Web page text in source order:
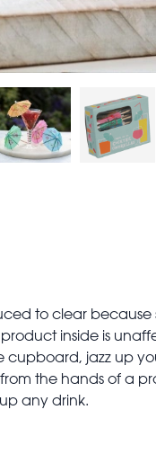
to clear
inside is
jazz up
the hands of a
any drink.